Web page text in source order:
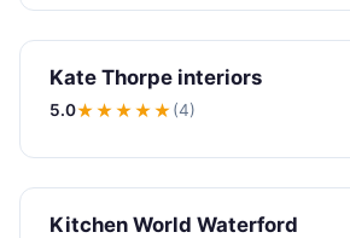
Kate Thorpe interiors
5.0★★★★★(4)
Kitchen World Waterford